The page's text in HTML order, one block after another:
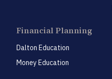
Financial Planning
Dalton Education
Money Education